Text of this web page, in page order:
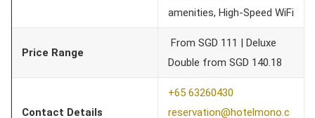
amenities, High-Speed WiFi
Price Range
From SGD 111 | Deluxe
Double from SGD 140.18
Contact Details
+65 63260430
reservation@hotelmono.c